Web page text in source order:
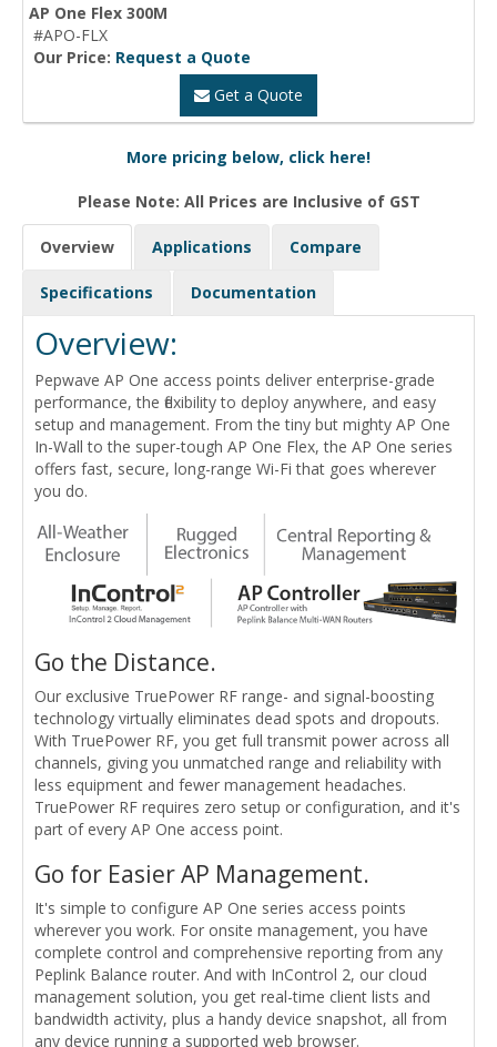
AP One Flex 300M
#APO-FLX
Our Price: Request a Quote
Get a Quote
More pricing below, click here!
Please Note: All Prices are Inclusive of GST
Overview Applications Compare
Specifications Documentation
Overview:
Pepwave AP One access points deliver enterprise-grade
performance, the flexibility to deploy anywhere, and easy
setup and management. From the tiny but mighty AP One
In-Wall to the super-tough AP One Flex, the AP One series
offers fast, secure, long-range Wi-Fi that goes wherever
you do.
Go the Distance.
Our exclusive TruePower RF range- and signal-boosting
technology virtually eliminates dead spots and dropouts.
With TruePower RF, you get full transmit power across all
channels, giving you unmatched range and reliability with
less equipment and fewer management headaches.
TruePower RF requires zero setup or configuration, and it's
part of every AP One access point.
Go for Easier AP Management.
It's simple to configure AP One series access points
wherever you work. For onsite management, you have
complete control and comprehensive reporting from any
Peplink Balance router. And with InControl 2, our cloud
management solution, you get real-time client lists and
bandwidth activity, plus a handy device snapshot, all from
any device running a supported web browser.